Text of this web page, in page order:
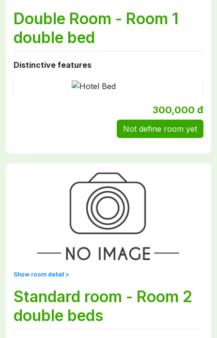
Double Room - Room 1
double bed
Distinctive features
300,000 đ
Not define room yet
Show room detail >
Standard room - Room 2
double beds